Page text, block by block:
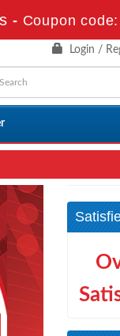
- Coupon code:
Login /